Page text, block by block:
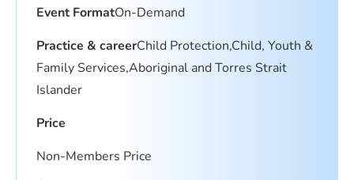
Event FormatOn-Demand
Practice & careerChild Protection,Child, Youth &
Family Services,Aboriginal and Torres Strait
Islander
Price
Non-Members Price